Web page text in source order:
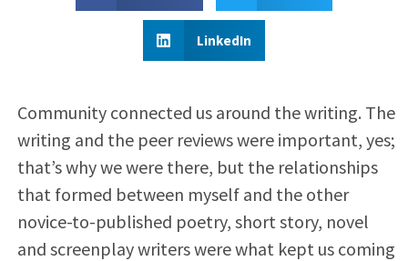
LinkedIn
Community connected us around the writing. The
writing and the peer reviews were important, yes;
that’s why we were there, but the relationships
that formed between myself and the other
novice-to-published poetry, short story, novel
and screenplay writers were what kept us coming